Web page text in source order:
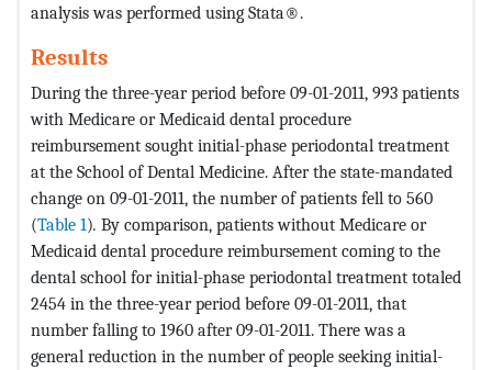
analysis was performed using Stata®.
Results
During the three-year period before 09-01-2011, 993 patients
with Medicare or Medicaid dental procedure
reimbursement sought initial-phase periodontal treatment
at the School of Dental Medicine. After the state-mandated
change on 09-01-2011, the number of patients fell to 560
(Table 1). By comparison, patients without Medicare or
Medicaid dental procedure reimbursement coming to the
dental school for initial-phase periodontal treatment totaled
2454 in the three-year period before 09-01-2011, that
number falling to 1960 after 09-01-2011. There was a
general reduction in the number of people seeking initial-